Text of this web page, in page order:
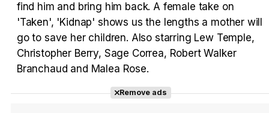
find him and bring him back. A female take on
'Taken', 'Kidnap' shows us the lengths a mother will
go to save her children. Also starring Lew Temple,
Christopher Berry, Sage Correa, Robert Walker
Branchaud and Malea Rose.
Remove ads